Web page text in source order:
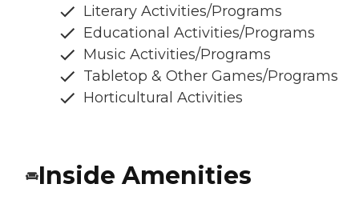
Literary Activities/Programs
Educational Activities/Programs
Music Activities/Programs
Tabletop & Other Games/Programs
Horticultural Activities
Inside Amenities